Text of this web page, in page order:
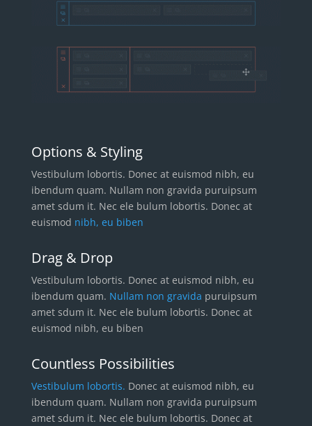
Options & Styling
Vestibulum lobortis. Donec at euismod nibh, eu
ibendum quam. Nullam non gravida puruipsum
amet sdum it. Nec ele bulum lobortis. Donec at
euismod nibh, eu biben
Drag & Drop
Vestibulum lobortis. Donec at euismod nibh, eu
ibendum quam. Nullam non gravida puruipsum
amet sdum it. Nec ele bulum lobortis. Donec at
euismod nibh, eu biben
Countless Possibilities
Vestibulum lobortis. Donec at euismod nibh, eu
ibendum quam. Nullam non gravida puruipsum
amet sdum it. Nec ele bulum lobortis. Donec at